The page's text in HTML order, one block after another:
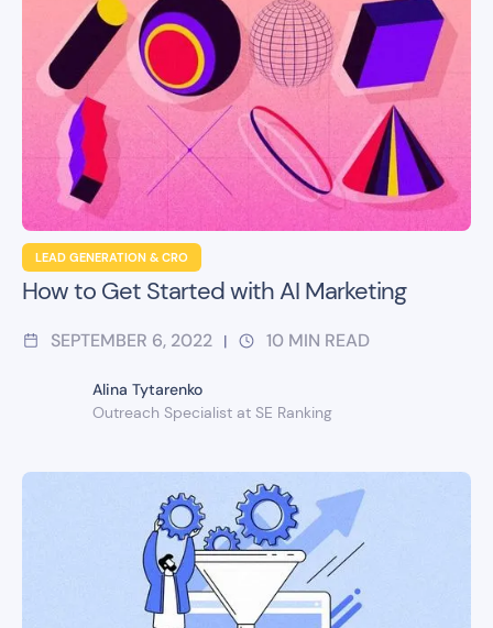
LEAD GENERATION & CRO
How to Get Started with AI Marketing
SEPTEMBER 6, 2022 | 10 MIN READ
Alina Tytarenko
Outreach Specialist at SE Ranking